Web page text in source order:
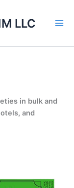
LLC
in bulk and
and